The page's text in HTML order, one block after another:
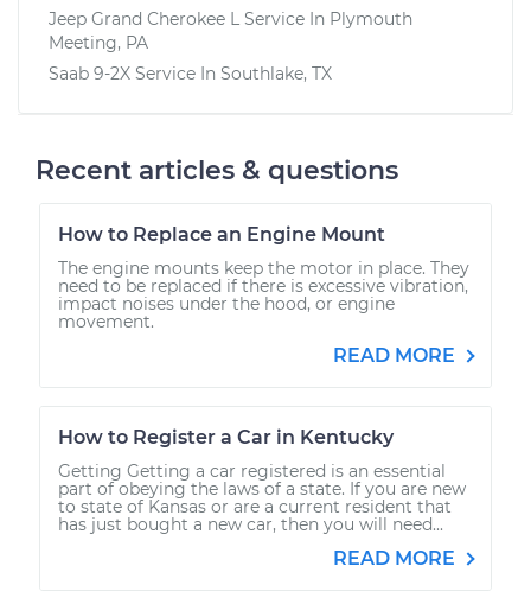
Jeep Grand Cherokee L Service In Plymouth
Meeting, PA
Saab 9-2X Service In Southlake, TX
Recent articles & questions
How to Replace an Engine Mount
The engine mounts keep the motor in place. They
need to be replaced if there is excessive vibration,
impact noises under the hood, or engine
movement.
READ MORE
How to Register a Car in Kentucky
Getting Getting a car registered is an essential
part of obeying the laws of a state. If you are new
to state of Kansas or are a current resident that
has just bought a new car, then you will need...
READ MORE